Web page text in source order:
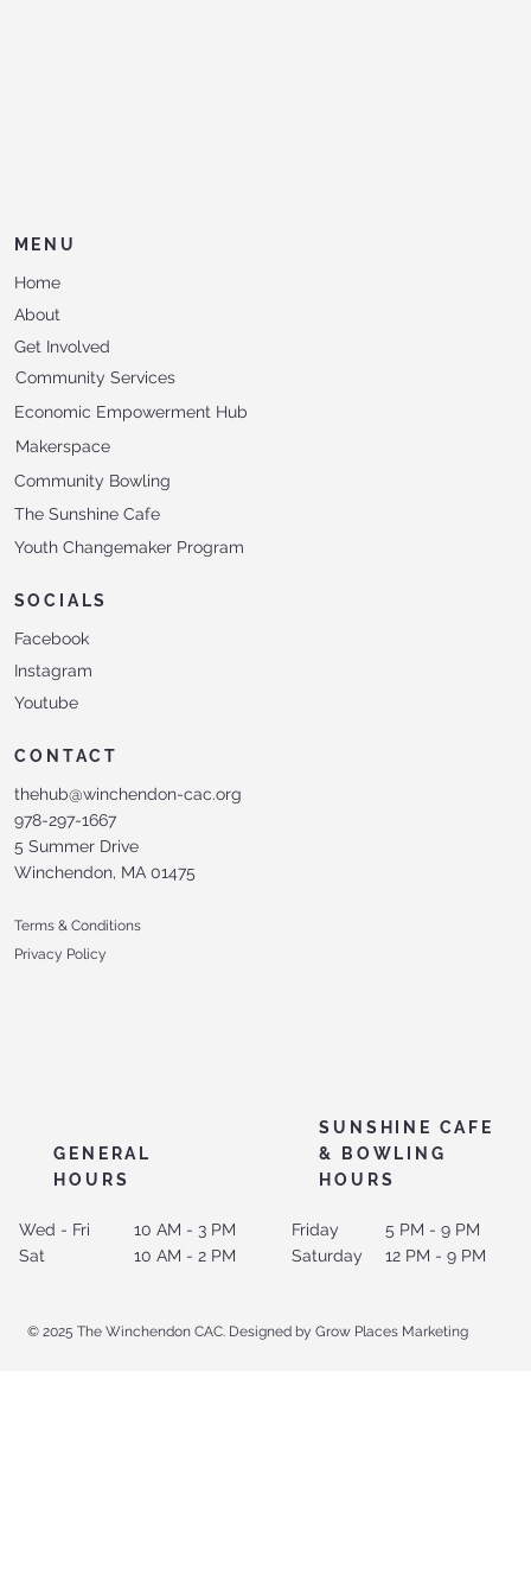
SUNSHINE CAFE
& BOWLING
HOURS
GENERAL
HOURS
5 PM - 9 PM
12 PM - 9 PM
Friday
Saturday
10 AM - 3 PM
10 AM - 2 PM
MENU
Home
About
Get Involved
Community Services
Makerspace
Economic Empowerment Hub
Community Bowling
The Sunshine Cafe
Youth Changemaker Program
SOCIALS
Facebook
Instagram
Youtube
CONTACT
thehub@winchendon-cac.org
978-297-1667
5 Summer Drive
Winchendon, MA 01475
Terms & Conditions
Privacy Policy
Wed - Fri
Sat
© 2025 The Winchendon CAC. Designed by Grow Places Marketing